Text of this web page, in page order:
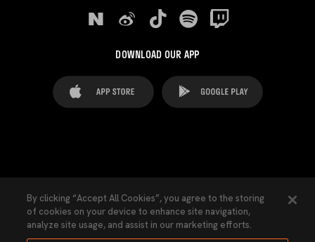
DOWNLOAD OUR APP
Cookies Settings Contacts Press
Transparency Law Privacy Policy Accessibility
By clicking “Accept All Cookies”, you agree to the storing
of cookies on your device to enhance site navigation,
analyze site usage, and assist in our marketing efforts.